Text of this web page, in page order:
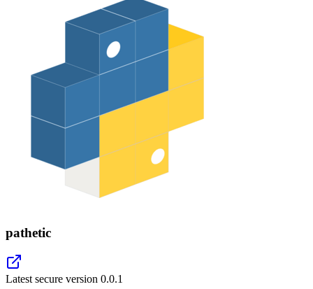
pathetic
Latest secure version 0.0.1